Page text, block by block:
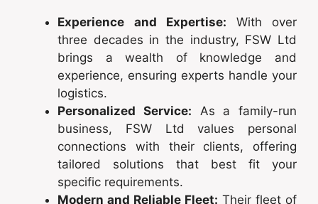
Experience and Expertise: With over
three decades in the industry, FSW Ltd
brings a wealth of knowledge and
experience, ensuring experts handle your
logistics.
Personalized Service: As a family-run
business, FSW Ltd values personal
connections with their clients, offering
tailored solutions that best fit your
specific requirements.
Modern and Reliable Fleet: Their fleet of